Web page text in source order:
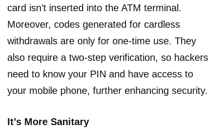
card isn’t inserted into the ATM terminal.
Moreover, codes generated for cardless
withdrawals are only for one-time use. They
also require a two-step verification, so hackers
need to know your PIN and have access to
your mobile phone, further enhancing security.
It’s More Sanitary